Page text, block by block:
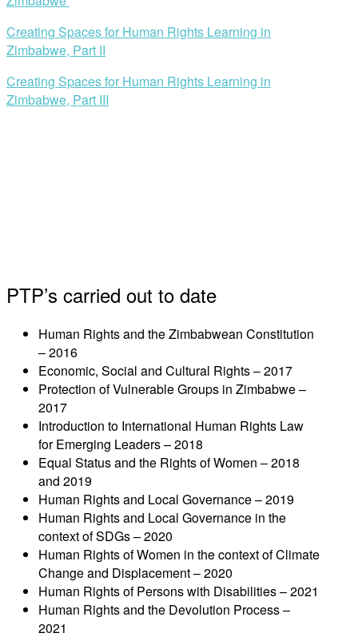
Creating Spaces for Human Rights Learning in
Zimbabwe, Part II
Creating Spaces for Human Rights Learning in
Zimbabwe, Part III
PTP’s carried out to date
Human Rights and the Zimbabwean Constitution
– 2016
Economic, Social and Cultural Rights – 2017
Protection of Vulnerable Groups in Zimbabwe –
2017
Introduction to International Human Rights Law
for Emerging Leaders – 2018
Equal Status and the Rights of Women – 2018
and 2019
Human Rights and Local Governance – 2019
Human Rights and Local Governance in the
context of SDGs – 2020
Human Rights of Women in the context of Climate
Change and Displacement – 2020
Human Rights of Persons with Disabilities – 2021
Human Rights and the Devolution Process –
2021